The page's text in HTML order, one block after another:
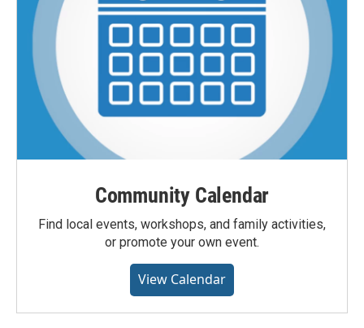
Community Calendar
Find local events, workshops, and family activities,
or promote your own event.
View Calendar